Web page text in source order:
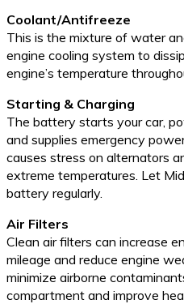
Coolant/Antifreeze
This is the mixture of water
engine cooling system to
engine’s temperature
Starting & Charging
The battery starts your car,
and supplies emergency
causes stress on alternators
extreme temperatures. Let
battery regularly.
Air Filters
Clean air filters can increase
mileage and reduce engine
minimize airborne
compartment and improve